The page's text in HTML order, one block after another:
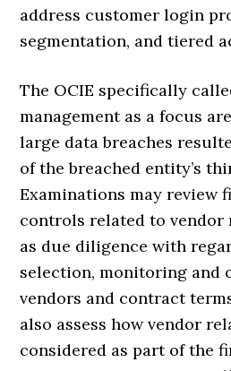
address customer login
segmentation, and tiered
The OCIE specifically
management as a focus
large data breaches
of the breached entity’s
Examinations may review
controls related to vendor
as due diligence with
selection, monitoring and
vendors and contract
also assess how vendor
considered as part of the